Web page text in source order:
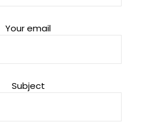
Your email
Subject